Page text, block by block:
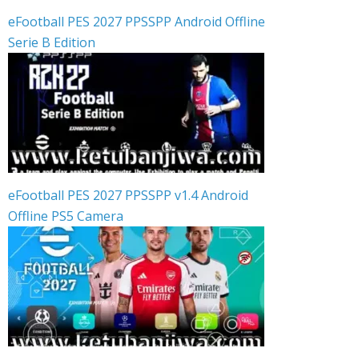
eFootball PES 2027 PPSSPP Android Offline
Serie B Edition
eFootball PES 2027 PPSSPP v1.4 Android
Offline PS5 Camera